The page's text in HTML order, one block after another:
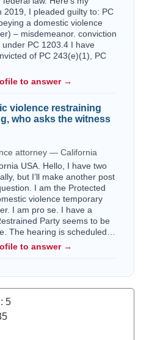
2019, I pleaded guilty to: PC
a domestic violence
– misdemeanor. conviction
PC 1203.4 I have
of PC 243(e)(1), PC
to answer →
violence restraining
who asks the witness
attorney — California
USA. Hello, I have two
but I’ll make another post
I am the Protected
violence temporary
I am pro se. I have a
Party seems to be
The hearing is scheduled…
to answer →
5